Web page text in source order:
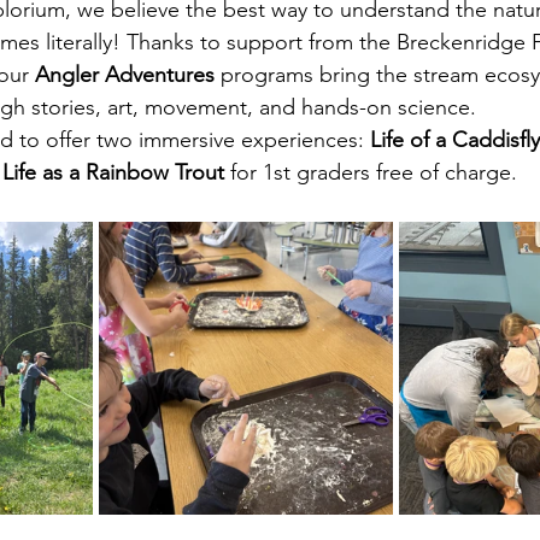
we believe the best way to understand the
literally! Thanks to support from the Breckenridge
Angler Adventures programs bring the stream
stories, art, movement, and hands-on science.
to offer two immersive experiences: Life of a Caddisfly
Life as a Rainbow Trout for 1st graders free of charge.